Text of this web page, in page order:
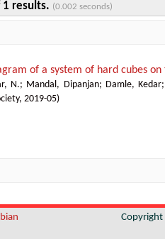
1 results. (0.002 seconds)
of a system of hard cubes
N.; Mandal, Dipanjan; Damle, Kedar
, 2019-05)